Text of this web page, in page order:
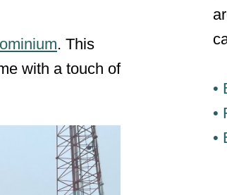
. This
with a touch of
•
•
•